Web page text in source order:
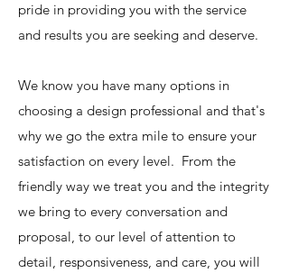
pride in providing you with the service
and results you are seeking and deserve.
We know you have many options in
choosing a design professional and that's
why we go the extra mile to ensure your
satisfaction on every level. From the
friendly way we treat you and the integrity
we bring to every conversation and
proposal, to our level of attention to
detail, responsiveness, and care, you will